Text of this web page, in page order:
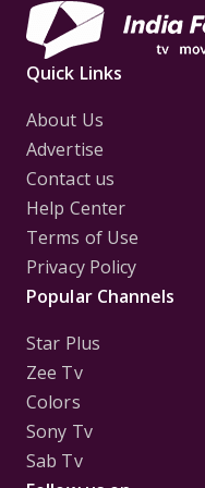
Quick Links
About Us
Advertise
Contact us
Help Center
Terms of Use
Privacy Policy
Popular Channels
Star Plus
Zee Tv
Colors
Sony Tv
Sab Tv